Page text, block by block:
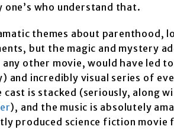
who understand that.
themes about parenthood,
but the magic and mystery
other movie, would have led
and incredibly visual series of
is stacked (seriously, along
), and the music is absolutely
produced science fiction movie